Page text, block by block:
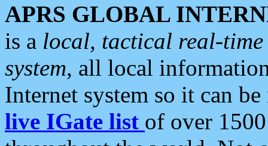
APRS GLOBAL
is a local, tactical real-
system, all local
Internet system so it can
live IGate list of over